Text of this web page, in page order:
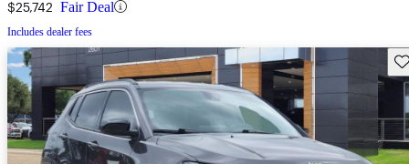
$25,742 Fair Deal
Includes dealer fees